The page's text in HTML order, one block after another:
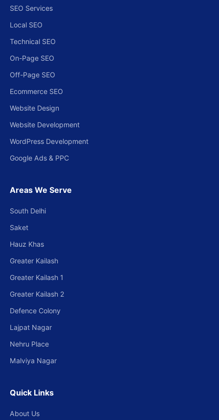
SEO Services
Local SEO
Technical SEO
On-Page SEO
Off-Page SEO
Ecommerce SEO
Website Design
Website Development
WordPress Development
Google Ads & PPC
Areas We Serve
South Delhi
Saket
Hauz Khas
Greater Kailash
Greater Kailash 1
Greater Kailash 2
Defence Colony
Lajpat Nagar
Nehru Place
Malviya Nagar
Quick Links
About Us